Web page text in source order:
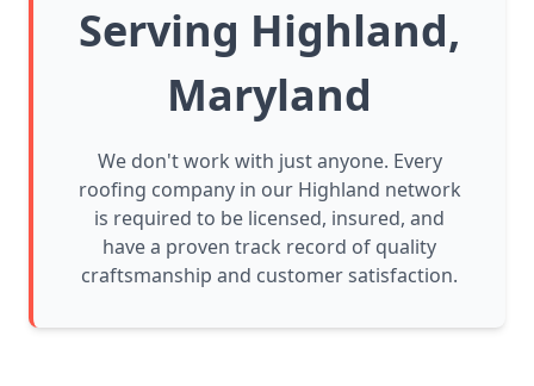
Serving Highland,
Maryland
We don't work with just anyone. Every
roofing company in our Highland network
is required to be licensed, insured, and
have a proven track record of quality
craftsmanship and customer satisfaction.